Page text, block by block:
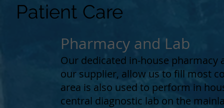
Patient Care
Pharmacy and Lab
Our dedicated in-house
our supplier, allow us to fill most
area is also used to perform in
central diagnostic lab on the